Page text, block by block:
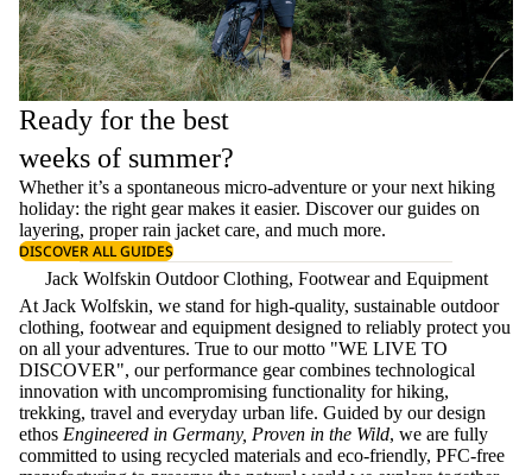
Ready for the best
weeks of summer?
Whether it’s a spontaneous micro-adventure or your next hiking
holiday: the right gear makes it easier. Discover our guides on
layering, properrain jacket care, and much more.
DISCOVER ALL GUIDES
Jack Wolfskin Outdoor Clothing, Footwear and Equipment
At Jack Wolfskin, we stand for high-quality, sustainable outdoor
clothing, footwear and equipment designed to reliably protect you
on all your adventures. True to our motto "WE LIVE TO
DISCOVER", our performance gear combines technological
innovation with uncompromising functionality for hiking,
trekking, travel and everyday urban life. Guided by our design
ethos Engineered in Germany, Proven in the Wild, we are fully
committed to using recycled materials and eco-friendly, PFC-free